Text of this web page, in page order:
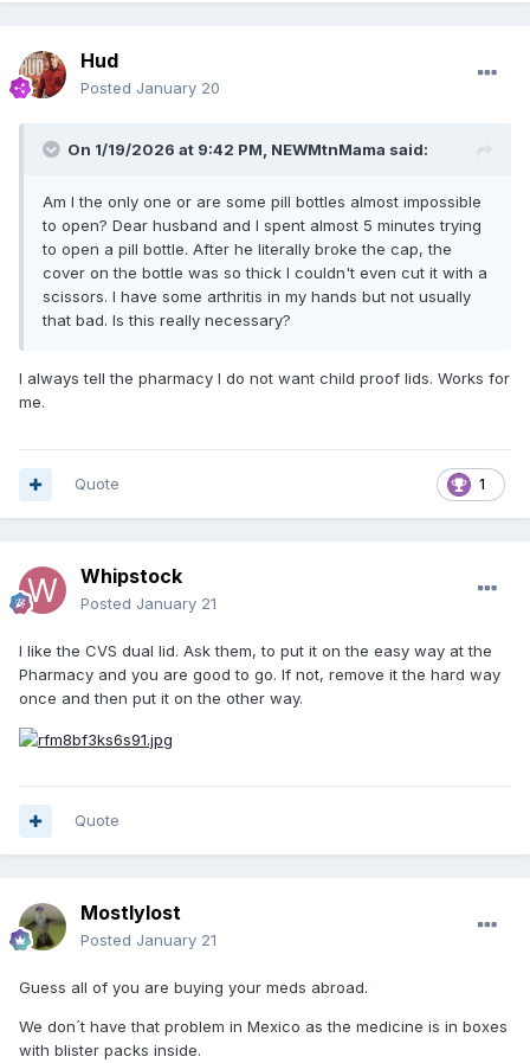
Hud
Posted January 20
On 1/19/2026 at 9:42 PM, NEWMtnMama said:
Am I the only one or are some pill bottles almost impossible
to open? Dear husband and I spent almost 5 minutes trying
to open a pill bottle. After he literally broke the cap, the
cover on the bottle was so thick I couldn't even cut it with a
scissors. I have some arthritis in my hands but not usually
that bad. Is this really necessary?
I always tell the pharmacy I do not want child proof lids. Works for
me.
1
Quote
Whipstock
Posted January 21
I like the CVS dual lid. Ask them, to put it on the easy way at the
Pharmacy and you are good to go. If not, remove it the hard way
once and then put it on the other way.
Quote
Mostlylost
Posted January 21
Guess all of you are buying your meds abroad.
We don´t have that problem in Mexico as the medicine is in boxes
with blister packs inside.